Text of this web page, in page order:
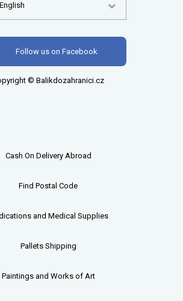
English
Follow us on Facebook
© Balikdozahranici.cz
Cash On Delivery Abroad
Find Postal Code
and Medical Supplies
Pallets Shipping
Paintings and Works of Art